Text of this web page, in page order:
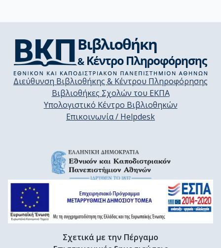
Διεύθυνση Βιβλιοθήκης & Κέντρου Πληροφόρησης
Βιβλιοθήκες Σχολών του ΕΚΠΑ
Υπολογιστικό Κέντρο Βιβλιοθηκών
Επικοινωνία / Helpdesk
Σχετικά με την Πέργαμο